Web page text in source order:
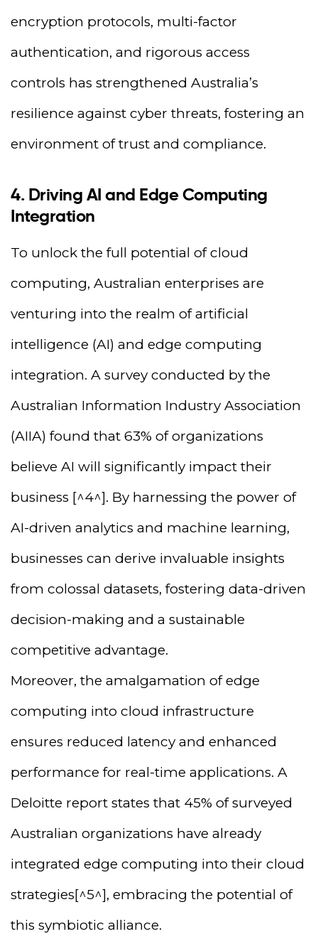
encryption protocols, multi-factor
authentication, and rigorous access
controls has strengthened Australia’s
resilience against cyber threats, fostering an
environment of trust and compliance.
4. Driving AI and Edge Computing
Integration
To unlock the full potential of cloud
computing, Australian enterprises are
venturing into the realm of artificial
intelligence (AI) and edge computing
integration. A survey conducted by the
Australian Information Industry Association
(AIIA) found that 63% of organizations
believe AI will significantly impact their
business [^4^]. By harnessing the power of
AI-driven analytics and machine learning,
businesses can derive invaluable insights
from colossal datasets, fostering data-driven
decision-making and a sustainable
competitive advantage.
Moreover, the amalgamation of edge
computing into cloud infrastructure
ensures reduced latency and enhanced
performance for real-time applications. A
Deloitte report states that 45% of surveyed
Australian organizations have already
integrated edge computing into their cloud
strategies[^5^], embracing the potential of
this symbiotic alliance.